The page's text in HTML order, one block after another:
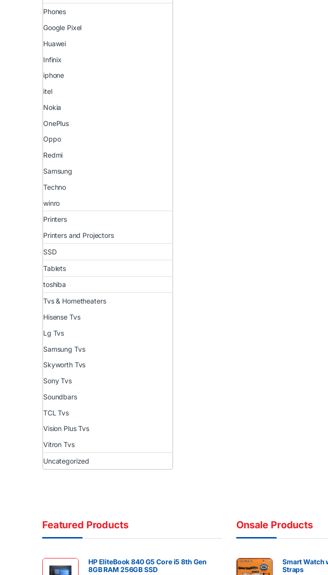
Phones
Google Pixel
Huawei
Infinix
iphone
itel
Nokia
OnePlus
Oppo
Redmi
Samsung
Techno
winro
Printers
Printers and Projectors
SSD
Tablets
toshiba
Tvs & Hometheaters
Hisense Tvs
Lg Tvs
Samsung Tvs
Skyworth Tvs
Sony Tvs
Soundbars
TCL Tvs
Vision Plus Tvs
Vitron Tvs
Uncategorized
Featured Products
HP EliteBook 840 G5 Core i5 8th Gen
8GB RAM 256GB SSD
Onsale Products
Smart Watch
Straps